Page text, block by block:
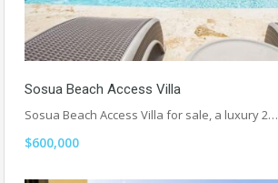
Sosua Beach Access Villa
Sosua Beach Access Villa for sale, a luxury 2…
$600,000